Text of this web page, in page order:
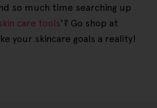
so much time searching up
care tools'? Go shop at
your skincare goals a reality!